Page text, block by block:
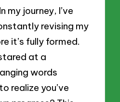
my journey, I’ve
revising my
it’s fully formed.
at a
words
realize you’ve